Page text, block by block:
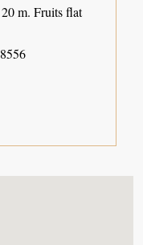
m. Fruits flat